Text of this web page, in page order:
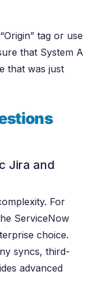
tag or use
that System A
that was just
Jira and
For
ServiceNow
choice.
syncs, third-
advanced